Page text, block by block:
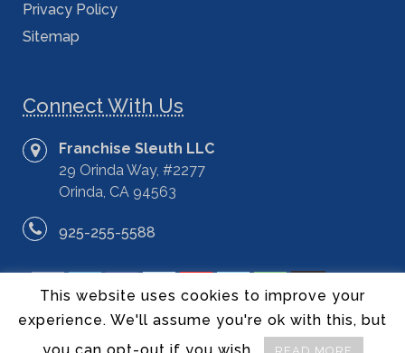
Privacy Policy
Sitemap
Connect With Us
Franchise Sleuth LLC
29 Orinda Way, #2277
Orinda, CA 94563
925-255-5588
This website uses cookies to improve your
experience. We'll assume you're ok with this, but